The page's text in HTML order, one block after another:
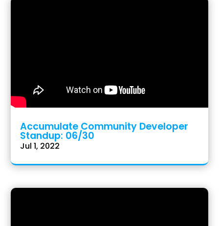
Accumulate Community Developer
Standup: 06/30
Jul 1, 2022